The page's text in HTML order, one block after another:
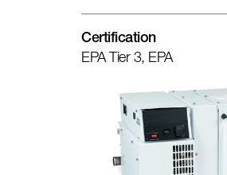
Certification
EPA Tier 3, EPA